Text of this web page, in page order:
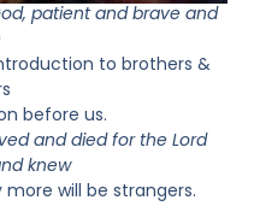
patient and brave and
to brothers &
before us.
and died for the Lord
knew
will be strangers.